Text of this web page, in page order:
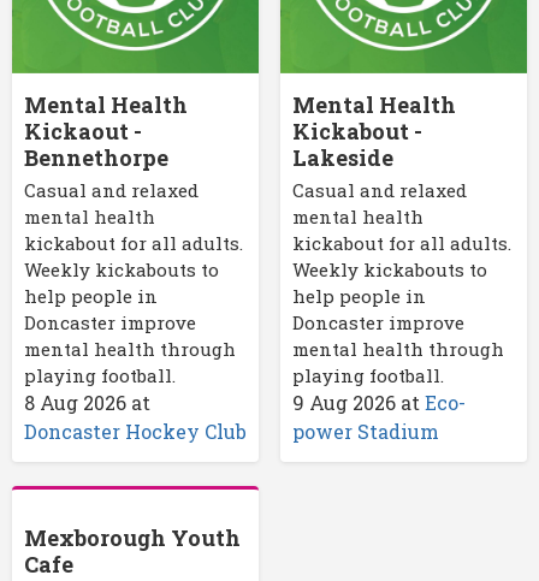
Mental Health
Kickaout -
Bennethorpe
Casual and relaxed
mental health
kickabout for all adults.
Weekly kickabouts to
help people in
Doncaster improve
mental health through
playing football.
8 Aug 2026 at
Doncaster Hockey Club
Mental Health
Kickabout -
Lakeside
Casual and relaxed
mental health
kickabout for all adults.
Weekly kickabouts to
help people in
Doncaster improve
mental health through
playing football.
9 Aug 2026at Eco-
power Stadium
Mexborough Youth
Cafe